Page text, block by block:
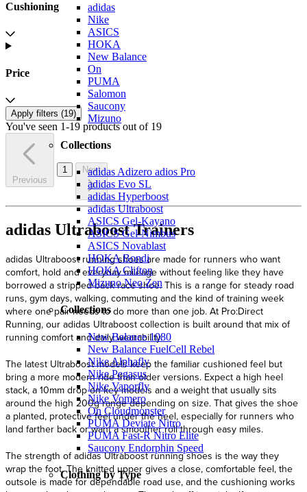
adidas
Nike
ASICS
HOKA
New Balance
On
PUMA
Salomon
Saucony
Mizuno
Collections
adidas Adizero adios Pro
adidas Evo SL
adidas Hyperboost
adidas Ultraboost
ASICS Gel-Kayano
ASICS Gel-Nimbus
ASICS Novablast
HOKA Bondi
HOKA Clifton
Mizuno Neo Zen
Collections
New Balance 1080
New Balance FuelCell Rebel
Nike Alphafly
Nike Pegasus
Nike Vaporfly
Nike Vomero
On Cloudmonster
PUMA Deviate Nitro
PUMA Fast-R Nitro Elite
Saucony Endorphin Speed
Clothing by Type
Cushioning
Price
Apply filters (19)
You've seen 1-19 products out of 19
Previous
1 Next
adidas Ultraboost Trainers
adidas Ultraboost running shoes are made for runners who want
comfort, hold and everyday mileage without feeling like they have
borrowed a stripped-back race shoe. This is a range for steady road
runs, gym days, walking, commuting and the kind of training week
where one pair needs to do more than one job. At Pro:Direct
Running, our adidas Ultraboost collection is built around that mix of
running comfort and daily wearability.
The latest Ultraboost models keep the familiar cushioned feel but
bring a more modern ride than older versions. Expect a high heel
stack, a 10mm drop on key models and a weight that usually sits
around the high 200g range depending on size. That gives the shoe
a planted, protective feel under the heel, especially for runners who
land farther back or want a smoother roll through easy miles.
The strength of adidas Ultraboost running shoes is the way they
wrap the foot. The knitted upper gives a close, comfortable feel, the
outsole is made for dependable road use, and the cushioning works